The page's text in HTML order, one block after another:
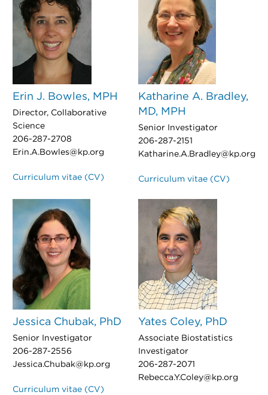
Erin J. Bowles, MPH
Director, Collaborative
Science
206-287-2708
Erin.A.Bowles@kp.org
Curriculum vitae (CV)
Katharine A. Bradley,
MD, MPH
Senior Investigator
206-287-2151
Katharine.A.Bradley@kp.org
Curriculum vitae (CV)
Jessica Chubak, PhD
Senior Investigator
206-287-2556
Jessica.Chubak@kp.org
Curriculum vitae (CV)
Yates Coley, PhD
Associate Biostatistics
Investigator
206-287-2071
Rebecca.Y.Coley@kp.org